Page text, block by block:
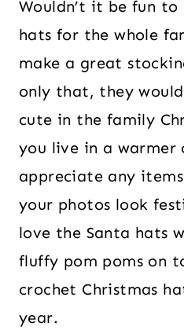
Wouldn’t it be fun
hats for the whole
make a great
only that, they
cute in the family
you live in a warmer
appreciate any
your photos look
love the Santa hats
fluffy pom poms on
crochet Christmas
year.